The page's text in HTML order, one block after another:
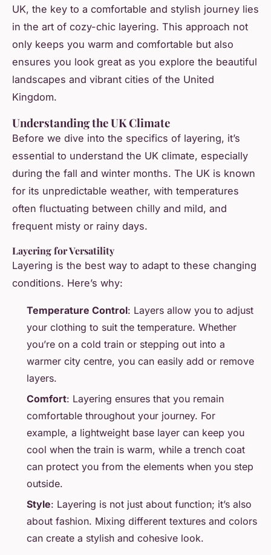
UK, the key to a comfortable and stylish journey lies
in the art of cozy-chic layering. This approach not
only keeps you warm and comfortable but also
ensures you look great as you explore the beautiful
landscapes and vibrant cities of the United
Kingdom.
Understanding the UK Climate
Before we dive into the specifics of layering, it’s
essential to understand the UK climate, especially
during the fall and winter months. The UK is known
for its unpredictable weather, with temperatures
often fluctuating between chilly and mild, and
frequent misty or rainy days.
Layering for Versatility
Layering is the best way to adapt to these changing
conditions. Here’s why:
Temperature Control: Layers allow you to adjust
your clothing to suit the temperature. Whether
you’re on a cold train or stepping out into a
warmer city centre, you can easily add or remove
layers.
Comfort: Layering ensures that you remain
comfortable throughout your journey. For
example, a lightweight base layer can keep you
cool when the train is warm, while a trench coat
can protect you from the elements when you step
outside.
Style: Layering is not just about function; it’s also
about fashion. Mixing different textures and colors
can create a stylish and cohesive look.